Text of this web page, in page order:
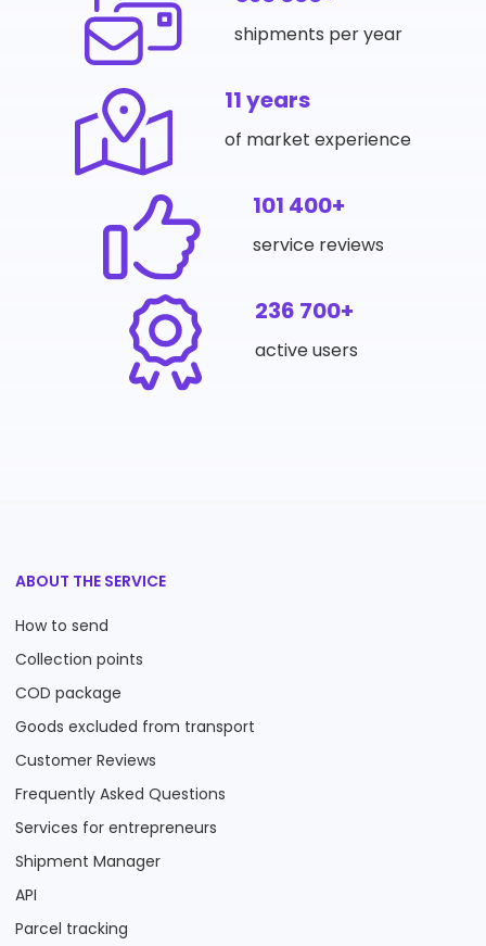
shipments per year
11 years
of market experience
101 400+
service reviews
236 700+
active users
ABOUT THE SERVICE
How to send
Collection points
COD package
Goods excluded from transport
Customer Reviews
Frequently Asked Questions
Services for entrepreneurs
Shipment Manager
API
Parcel tracking